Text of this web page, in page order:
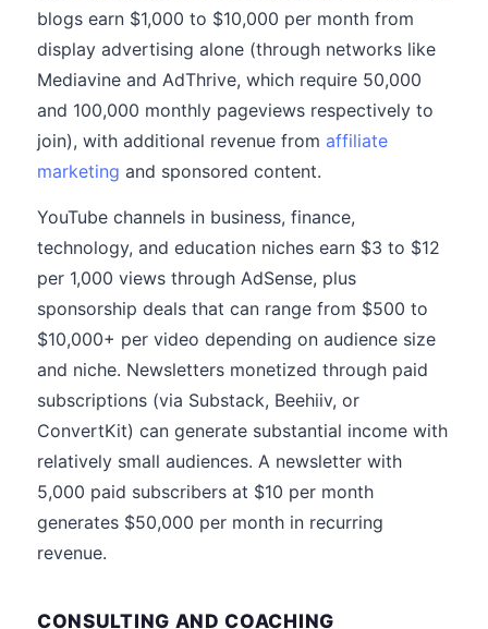
blogs earn $1,000 to $10,000 per month from
display advertising alone (through networks like
Mediavine and AdThrive, which require 50,000
and 100,000 monthly pageviews respectively to
join), with additional revenue from affiliate
marketing and sponsored content.
YouTube channels in business, finance,
technology, and education niches earn $3 to $12
per 1,000 views through AdSense, plus
sponsorship deals that can range from $500 to
$10,000+ per video depending on audience size
and niche. Newsletters monetized through paid
subscriptions (via Substack, Beehiiv, or
ConvertKit) can generate substantial income with
relatively small audiences. A newsletter with
5,000 paid subscribers at $10 per month
generates $50,000 per month in recurring
revenue.
CONSULTING AND COACHING